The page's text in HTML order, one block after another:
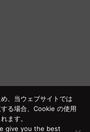
、当ウェブサイトでは
る場合、Cookie の使用
ます。
give you the best